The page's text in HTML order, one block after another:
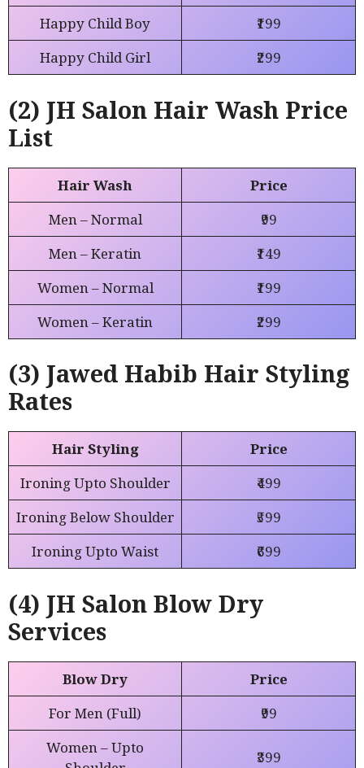
Happy Child Boy
₹199
Happy Child Girl
₹299
(2) JH Salon Hair Wash Price
List
Hair Wash
Price
Men – Normal
₹99
Men – Keratin
₹149
Women – Normal
₹199
Women – Keratin
₹299
(3) Jawed Habib Hair Styling
Rates
Hair Styling
Price
Ironing Upto Shoulder
₹499
Ironing Below Shoulder
₹599
Ironing Upto Waist
₹699
(4) JH Salon Blow Dry
Services
Blow Dry
Price
For Men (Full)
₹99
Women – Upto
₹399